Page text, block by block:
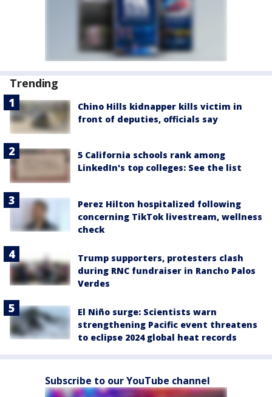
Trending
Chino Hills kidnapper kills victim in
front of deputies, officials say
5 California schools rank among
LinkedIn's top colleges: See the list
Perez Hilton hospitalized following
concerning TikTok livestream, wellness
check
Trump supporters, protesters clash
during RNC fundraiser in Rancho Palos
Verdes
El Niño surge: Scientists warn
strengthening Pacific event threatens
to eclipse 2024 global heat records
Subscribe to our YouTube channel